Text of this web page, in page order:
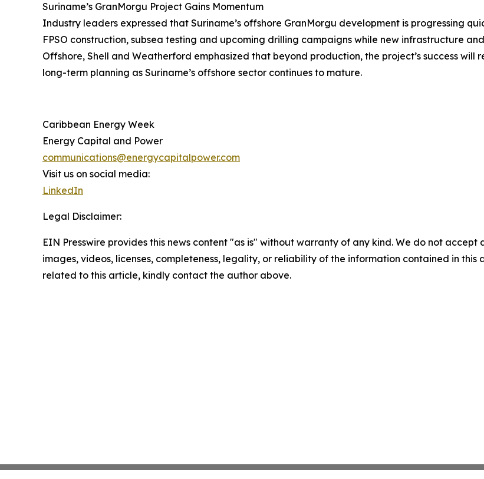
Suriname’s GranMorgu Project Gains Momentum
Industry leaders expressed that Suriname’s offshore GranMorgu development is progressing
FPSO construction, subsea testing and upcoming drilling campaigns while new infrastructure
Offshore, Shell and Weatherford emphasized that beyond production, the project’s success
long-term planning as Suriname’s offshore sector continues to mature.
Caribbean Energy Week
Energy Capital and Power
communications@energycapitalpower.com
Visit us on social media:
LinkedIn
Legal Disclaimer:
EIN Presswire provides this news content "as is" without warranty of any kind. We do not
images, videos, licenses, completeness, legality, or reliability of the information contained in
related to this article, kindly contact the author above.